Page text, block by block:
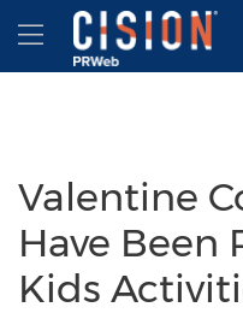
Accessibility Statement
Skip Navigation
Hamburger
Valentine
Have Been
Kids